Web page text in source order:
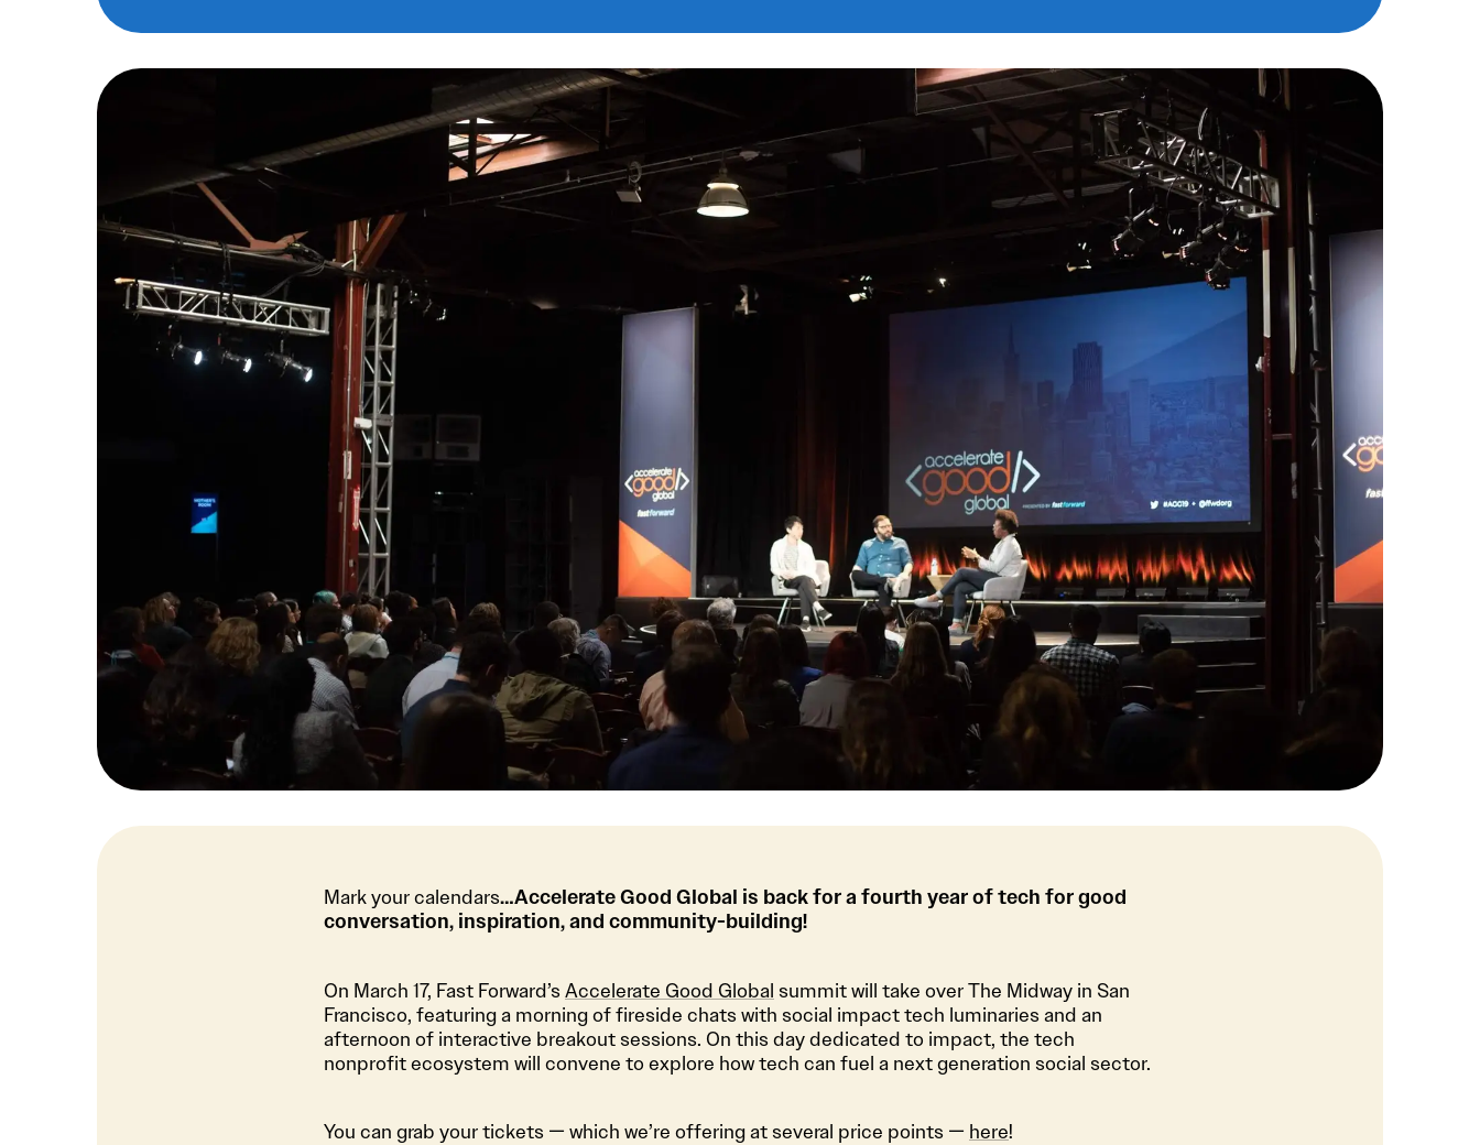
Mark your calendars…Accelerate Good Global is back for a fourth year of tech for good
conversation, inspiration, and community-building!
On March 17, Fast Forward’sAccelerate Good Global summit will take over The Midway in San
Francisco, featuring a morning of fireside chats with social impact tech luminaries and an
afternoon of interactive breakout sessions. On this day dedicated to impact, the tech
nonprofit ecosystem will convene to explore how tech can fuel a next generation social sector.
You can grab your tickets — which we’re offering at several price points — here!